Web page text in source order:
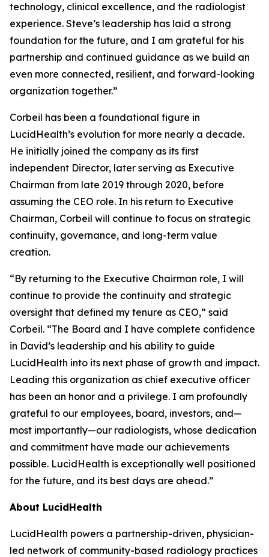
technology, clinical excellence, and the radiologist
experience. Steve’s leadership has laid a strong
foundation for the future, and I am grateful for his
partnership and continued guidance as we build an
even more connected, resilient, and forward-looking
organization together.”
Corbeil has been a foundational figure in
LucidHealth’s evolution for more nearly a decade.
He initially joined the company as its first
independent Director, later serving as Executive
Chairman from late 2019 through 2020, before
assuming the CEO role. In his return to Executive
Chairman, Corbeil will continue to focus on strategic
continuity, governance, and long-term value
creation.
“By returning to the Executive Chairman role, I will
continue to provide the continuity and strategic
oversight that defined my tenure as CEO,” said
Corbeil. “The Board and I have complete confidence
in David’s leadership and his ability to guide
LucidHealth into its next phase of growth and impact.
Leading this organization as chief executive officer
has been an honor and a privilege. I am profoundly
grateful to our employees, board, investors, and—
most importantly—our radiologists, whose dedication
and commitment have made our achievements
possible. LucidHealth is exceptionally well positioned
for the future, and its best days are ahead.”
About LucidHealth
LucidHealth powers a partnership-driven, physician-
led network of community-based radiology practices